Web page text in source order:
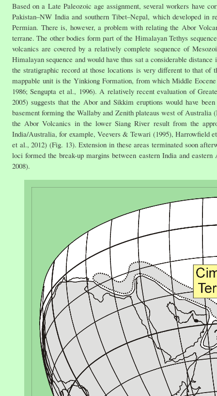
Based on a Late Paleozoic age assignment, several workers have
Pakistan–NW India and southern Tibet–Nepal, which developed
Permian. There is, however, a problem with relating the Abor
terrane. The other bodies form part of the Himalayan Tethys
volcanics are covered by a relatively complete sequence of
Himalayan sequence and would have thus sat a considerable
the stratigraphic record at those locations is very different to that of
mappable unit is the Yinkiong Formation, from which Middle
1986; Sengupta et al., 1996). A relatively recent evaluation of
2005) suggests that the Abor and Sikkim eruptions would have
basement forming the Wallaby and Zenith plateaus west of
the Abor Volcanics in the lower Siang River result from the
India/Australia, for example, Veevers & Tewari (1995), Harrowfield
et al., 2012) (Fig. 13). Extension in these areas terminated soon
loci formed the break-up margins between eastern India and
2008).